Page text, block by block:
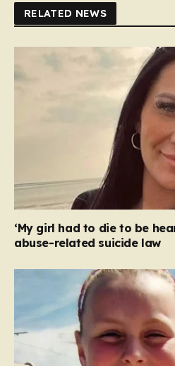
RELATED NEWS
‘My girl had to die to be
abuse-related suicide law